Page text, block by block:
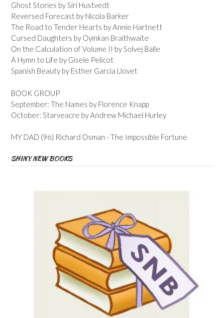
Ghost Stories by Siri Hustvedt
Reversed Forecast by Nicola Barker
The Road to Tender Hearts by Annie Hartnett
Cursed Daughters by Oyinkan Braithwaite
On the Calculation of Volume II by Solvej Balle
A Hymn to Life by Gisele Pelicot
Spanish Beauty by Esther Garcia Llovet
BOOK GROUP
September: The Names by Florence Knapp
October: Starveacre by Andrew Michael Hurley
MY DAD (96) Richard Osman - The Impossible Fortune
SHINY NEW BOOKS